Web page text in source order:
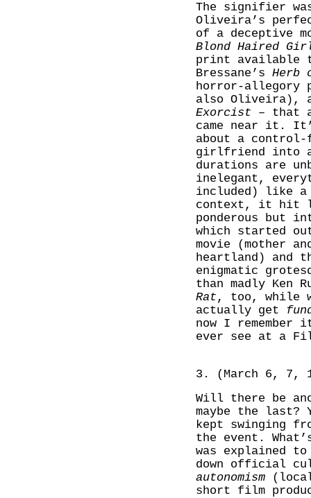
The signifier
Oliveira’s
of a deceptive
Blond Haired
print available
Bressane’s Herb
horror-allegory
also
Exorcist – that
came near it.
about a control-
girlfriend into
durations are
inelegant,
included) like a
context, it hit
ponderous but
which started
movie (mother
heartland) and
enigmatic
than madly
Rat , too, while
actually get
now I
ever see at a
3. (March 6, 7,
Will there be
maybe the last?
kept swinging
the event.
was explained
down official
autonomism
short film